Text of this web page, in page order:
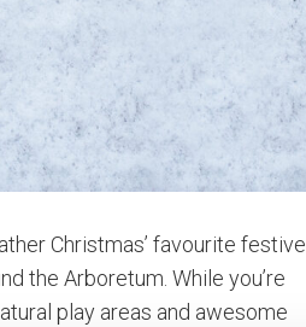
Christmas’ favourite festive
the Arboretum. While you’re
play areas and awesome